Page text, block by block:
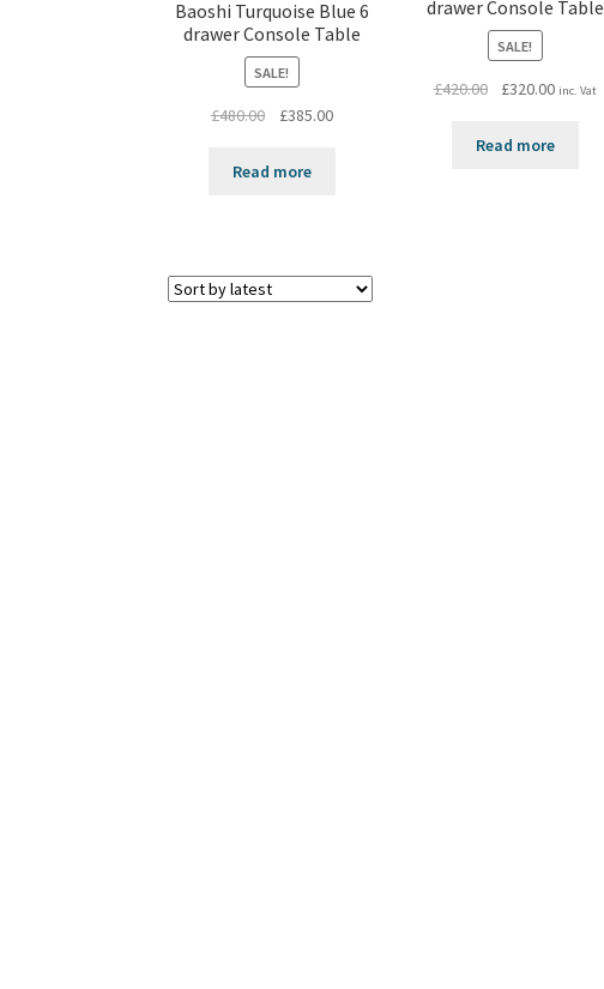
Baoshi Turquoise Blue 6
drawer Console Table
SALE!
£480.00
Original
was:
£385.00Current
Read more
drawer Console Table
SALE!
£420.00
Original
was:
£320.00Current
is:
inc. Vat
Read more